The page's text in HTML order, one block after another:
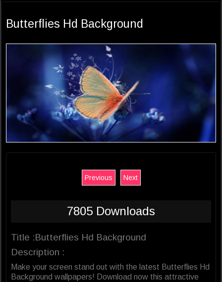
Butterflies Hd Background
Previous Next
7805 Downloads
Title :Butterflies Hd Background
Description :
Make your screen stand out with the latest Butterflies Hd
Background wallpapers! Download now this attractive